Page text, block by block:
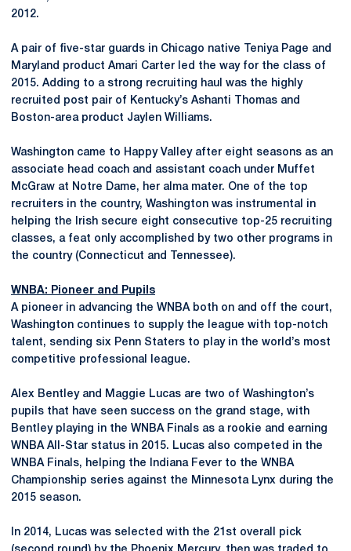
2012.
A pair of five-star guards in Chicago native Teniya Page and
Maryland product Amari Carter led the way for the class of
2015. Adding to a strong recruiting haul was the highly
recruited post pair of Kentucky’s Ashanti Thomas and
Boston-area product Jaylen Williams.
Washington came to Happy Valley after eight seasons as an
associate head coach and assistant coach under Muffet
McGraw at Notre Dame, her alma mater. One of the top
recruiters in the country, Washington was instrumental in
helping the Irish secure eight consecutive top-25 recruiting
classes, a feat only accomplished by two other programs in
the country (Connecticut and Tennessee).
WNBA: Pioneer and Pupils
A pioneer in advancing the WNBA both on and off the court,
Washington continues to supply the league with top-notch
talent, sending six Penn Staters to play in the world’s most
competitive professional league.
Alex Bentley and Maggie Lucas are two of Washington’s
pupils that have seen success on the grand stage, with
Bentley playing in the WNBA Finals as a rookie and earning
WNBA All-Star status in 2015. Lucas also competed in the
WNBA Finals, helping the Indiana Fever to the WNBA
Championship series against the Minnesota Lynx during the
2015 season.
In 2014, Lucas was selected with the 21st overall pick